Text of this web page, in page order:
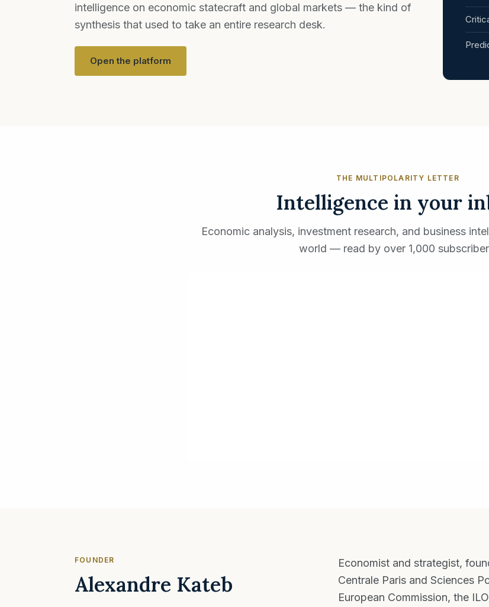
intelligence on economic statecraft and global markets — the kind of
synthesis that used to take an entire research desk.
Open the platform
THE MULTIPOLARITY LETTER
Intelligence in your
Economic analysis, investment research, and business
world — read by over 1,000
FOUNDER
Alexandre Kateb
Economist and strategist,
Centrale Paris and Sciences
European Commission, the